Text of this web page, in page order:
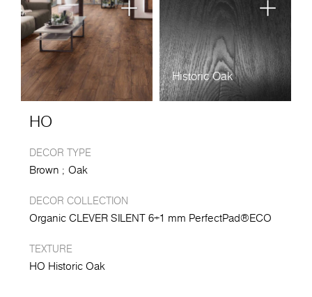
Historic Oak
HO
DECOR TYPE
Brown Oak
DECOR COLLECTION
Organic CLEVER SILENT 6+1 mm PerfectPad®ECO
TEXTURE
HO Historic Oak